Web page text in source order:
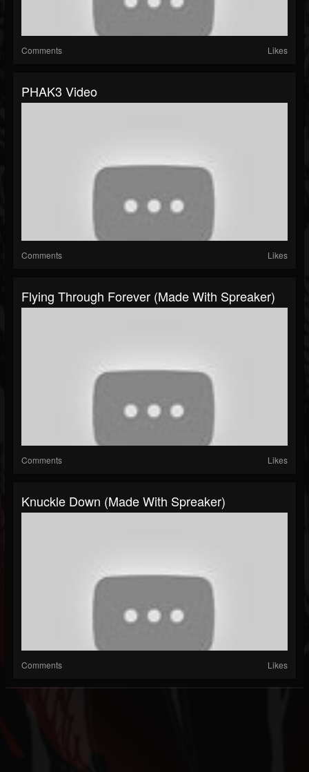
Comments Likes
PHAK3 Video
Comments Likes
Flying Through Forever (made With Spreaker)
Comments Likes
Knuckle Down (made With Spreaker)
Comments Likes